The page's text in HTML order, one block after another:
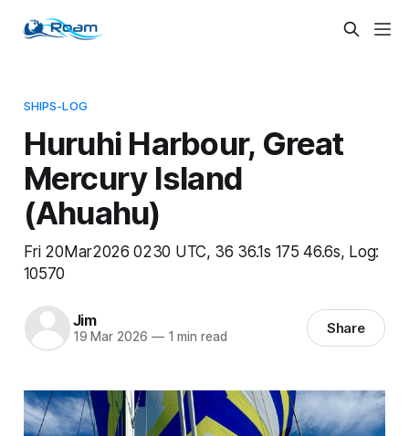
SHIPS-LOG
Huruhi Harbour, Great
Mercury Island
(Ahuahu)
Fri 20Mar2026 0230 UTC, 36 36.1s 175 46.6s, Log:
10570
Jim
19 Mar 2026 —1 min read Share